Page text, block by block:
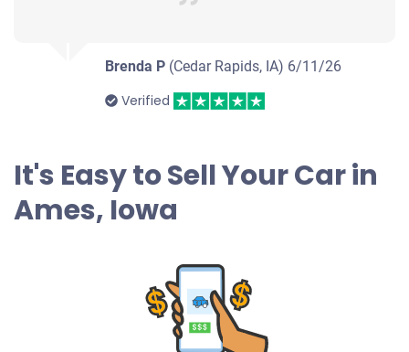
2004 Honda Odyssey
Brenda P (Cedar Rapids, IA) 6/11/26
Verified
It's Easy to Sell Your Car in
Ames, Iowa